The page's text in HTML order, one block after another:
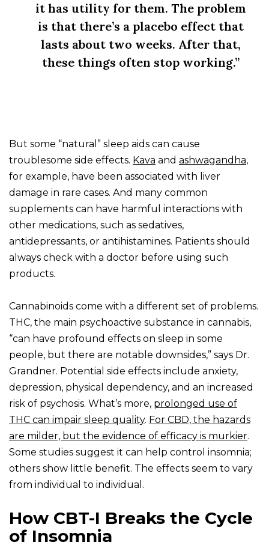
it has utility for them. The problem
is that there’s a placebo effect that
lasts about two weeks. After that,
these things often stop working.”
But some “natural” sleep aids can cause
troublesome side effects. Kava and ashwagandha,
for example, have been associated with liver
damage in rare cases. And many common
supplements can have harmful interactions with
other medications, such as sedatives,
antidepressants, or antihistamines. Patients should
always check with a doctor before using such
products.
Cannabinoids come with a different set of problems.
THC, the main psychoactive substance in cannabis,
“can have profound effects on sleep in some
people, but there are notable downsides,” says Dr.
Grandner. Potential side effects include anxiety,
depression, physical dependency, and an increased
risk of psychosis. What’s more, prolonged use of
THC can impair sleep quality. For CBD, the hazards
are milder, but the evidence of efficacy is murkier.
Some studies suggest it can help control insomnia;
others show little benefit. The effects seem to vary
from individual to individual.
How CBT-I Breaks the Cycle
of Insomnia